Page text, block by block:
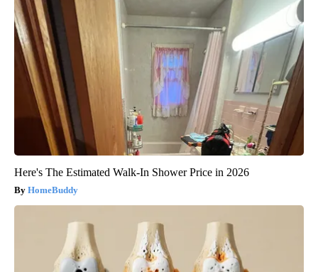
Here's The Estimated Walk-In Shower Price in 2026
HomeBuddy